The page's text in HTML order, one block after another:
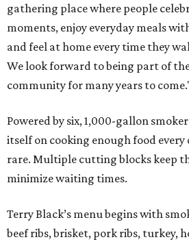
gathering place where people
moments, enjoy everyday meals
and feel at home every time they
We look forward to being part of
community for many years to
Powered by six, 1,000-gallon
itself on cooking enough food
rare. Multiple cutting blocks keep
minimize waiting times.
Terry Black’s menu begins with
beef ribs, brisket, pork ribs, turkey,